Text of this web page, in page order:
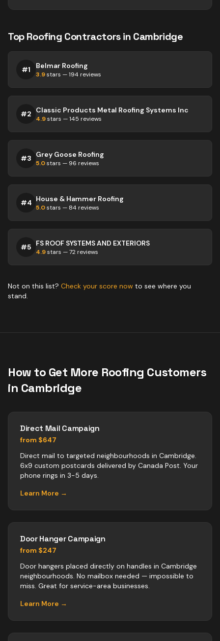
TopRoofing Contractorsin Cambridge
#1 Belmar Roofing
3.9stars —194 reviews
#2 Classic Products Metal Roofing Systems Inc
4.9stars —145 reviews
#3 Grey Goose Roofing
5.0stars — 96 reviews
#4 House & Hammer Roofing
5.0stars — 84 reviews
#5 FS ROOF SYSTEMS AND EXTERIORS
4.9stars —72 reviews
Not on this list? Check your score now to see where you
stand.
How to Get More Roofing Customers
in Cambridge
Direct Mail Campaign
from $647
Direct mail to targeted neighbourhoods in Cambridge.
6x9 custom postcards delivered by Canada Post. Your
phone rings in 3-5 days.
Learn More →
Door Hanger Campaign
from $247
Door hangers placed directly on handles in Cambridge
neighbourhoods. No mailbox needed — impossible to
miss. Great for service-area businesses.
Learn More →